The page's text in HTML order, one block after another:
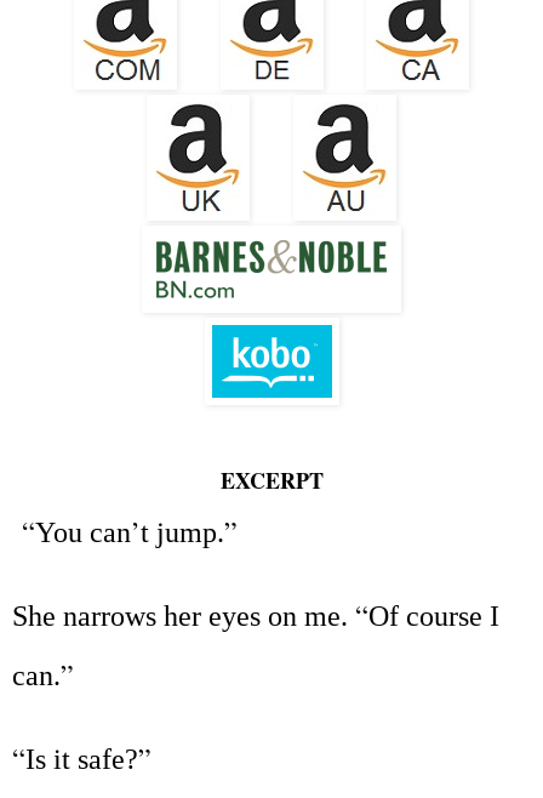
EXCERPT
“You can’t jump.”
She narrows her eyes on me. “Of course I
can.”
“Is it safe?”